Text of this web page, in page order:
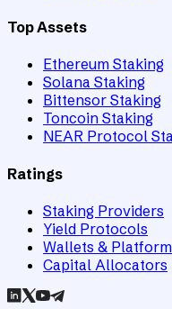
Top Assets
Ethereum Staking
Solana Staking
Bittensor Staking
Toncoin Staking
NEAR Protocol
Ratings
Staking Providers
Yield Protocols
Wallets &
Capital Allocators